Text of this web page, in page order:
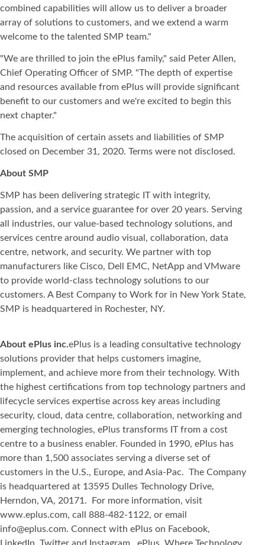
combined capabilities will allow us to deliver a broader
array of solutions to customers, and we extend a warm
welcome to the talented SMP team."
"We are thrilled to join the ePlus family," said Peter Allen,
Chief Operating Officer of SMP. "The depth of expertise
and resources available from ePlus will provide significant
benefit to our customers and we're excited to begin this
next chapter."
The acquisition of certain assets and liabilities of SMP
closed on December 31, 2020. Terms were not disclosed.
About SMP
SMP has been delivering strategic IT with integrity,
passion, and a service guarantee for over 20 years. Serving
all industries, our value-based technology solutions, and
services centre around audio visual, collaboration, data
centre, network, and security. We partner with top
manufacturers like Cisco, Dell EMC, NetApp and VMware
to provide world-class technology solutions to our
customers. A Best Company to Work for in New York State,
SMP is headquartered in Rochester, NY.
About ePlus inc.ePlus is a leading consultative technology
solutions provider that helps customers imagine,
implement, and achieve more from their technology. With
the highest certifications from top technology partners and
lifecycle services expertise across key areas including
security, cloud, data centre, collaboration, networking and
emerging technologies, ePlus transforms IT from a cost
centre to a business enabler. Founded in 1990, ePlus has
more than 1,500 associates serving a diverse set of
customers in the U.S., Europe, and Asia-Pac. The Company
is headquartered at 13595 Dulles Technology Drive,
Herndon, VA, 20171. For more information, visit
www.eplus.com, call 888-482-1122, or email
info@eplus.com. Connect with ePlus on Facebook,